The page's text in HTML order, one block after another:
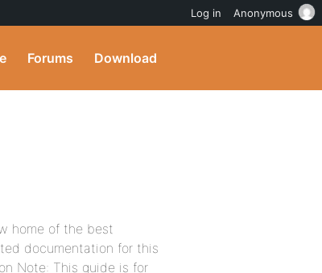
Forums Download
home of the best
documentation for this
Note: This guide is for
Log in Anonymous